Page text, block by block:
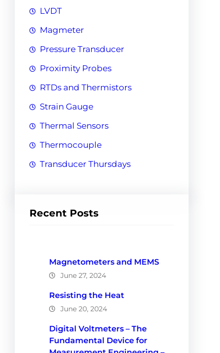
LVDT
Magmeter
Pressure Transducer
Proximity Probes
RTDs and Thermistors
Strain Gauge
Thermal Sensors
Thermocouple
Transducer Thursdays
Recent Posts
Magnetometers and MEMS
June 27, 2024
Resisting the Heat
June 20, 2024
Digital Voltmeters – The
Fundamental Device for